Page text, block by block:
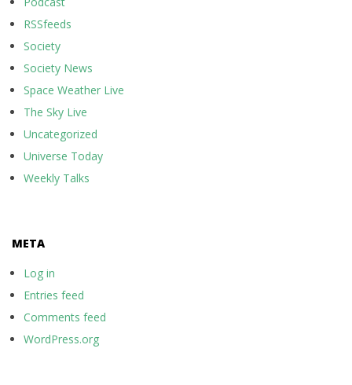
RSSfeeds
Society
Society News
Space Weather Live
The Sky Live
Uncategorized
Universe Today
Weekly Talks
META
Log in
Entries feed
Comments feed
WordPress.org